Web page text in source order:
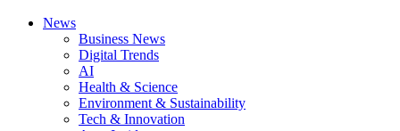
News
Business News
Digital Trends
AI
Health & Science
Environment & Sustainability
Tech & Innovation